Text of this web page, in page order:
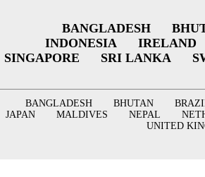
BANGLADESH
INDONESIA
IRELAND
SINGAPORE
SRI LANKA
BANGLADESH BHUTAN
JAPAN
MALDIVES NEPAL
UNITED